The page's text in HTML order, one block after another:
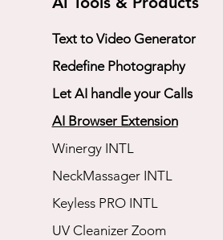
Text to Video Generator
Redefine Photography
Let AI handle your Calls
AI Browser Extension
Winergy INTL
NeckMassager INTL
Keyless PRO INTL
UV Cleanizer Zoom